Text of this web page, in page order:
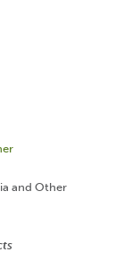
and Other